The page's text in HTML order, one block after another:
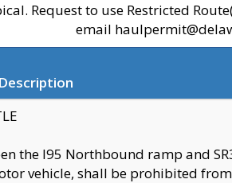
Request to use Restricted
email
the I95 Northbound ramp and
vehicle, shall be prohibited